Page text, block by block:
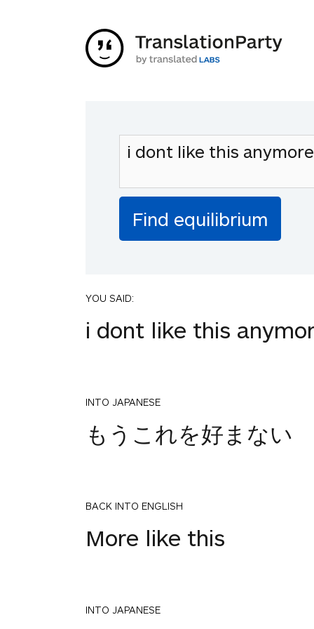
YOU SAID:
i dont like this
INTO JAPANESE
もうこれを好まない
BACK INTO ENGLISH
More like this
INTO JAPANESE